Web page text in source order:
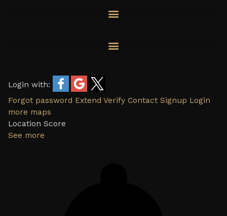
Login with:
Forgot password Extend Verify Contact Signup Login
more maps
Location Score
See more